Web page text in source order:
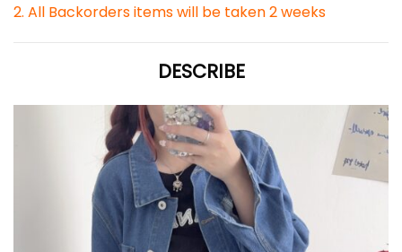
2. All Backorders items will be taken 2 weeks
DESCRIBE